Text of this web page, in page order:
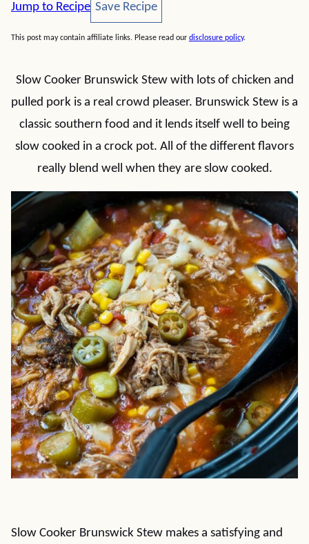
Jump to Recipe Save Recipe
Save Recipe
This post may contain affiliate links. Please read our disclosure policy.
Slow Cooker Brunswick Stew with lots of chicken and
pulled pork is a real crowd pleaser. Brunswick Stew is a
classic southern food and it lends itself well to being
slow cooked in a crock pot. All of the different flavors
really blend well when they are slow cooked.
Slow Cooker Brunswick Stew makes a satisfying and